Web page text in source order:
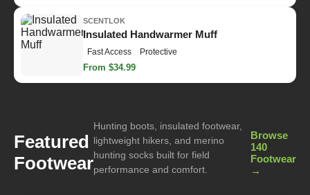
SCENTLOK
Insulated Handwarmer Muff
Fast Access Protective
From $34.99
Featured
Footwear
Hunting boots, insulated footwear,
lightweight hikers, and merino
hunting socks built for field
performance and comfort.
Browse
140
Footwear
→